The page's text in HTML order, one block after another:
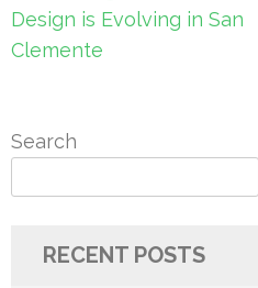
navigation
Design is Evolving in San
Clemente
Search
RECENT POSTS